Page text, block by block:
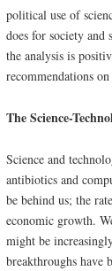
political use of
does for society and
the analysis is
recommendations
The Science-
Science and
antibiotics and
be behind us; the
economic growth.
might be
breakthroughs have